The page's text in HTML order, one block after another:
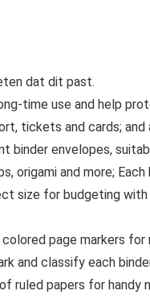
dat dit past.
time use and help
tickets and cards; and
binder envelopes,
origami and more;
size for budgeting
page markers
and classify each
ruled papers for handy